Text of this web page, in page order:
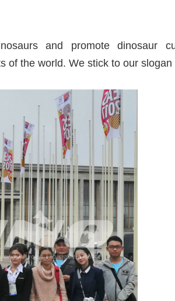
and promote dinosaur
the world. We stick to our